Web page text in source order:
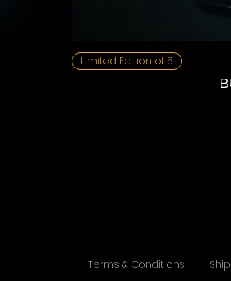
Limited Edition of 5
Terms & Conditions